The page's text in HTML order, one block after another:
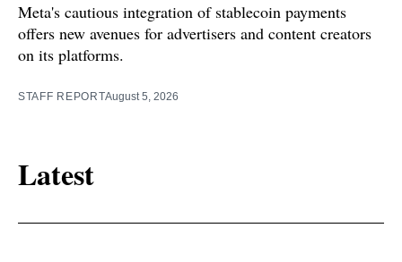
Meta's cautious integration of stablecoin payments
offers new avenues for advertisers and content creators
on its platforms.
STAFF REPORTAugust 5, 2026
Latest